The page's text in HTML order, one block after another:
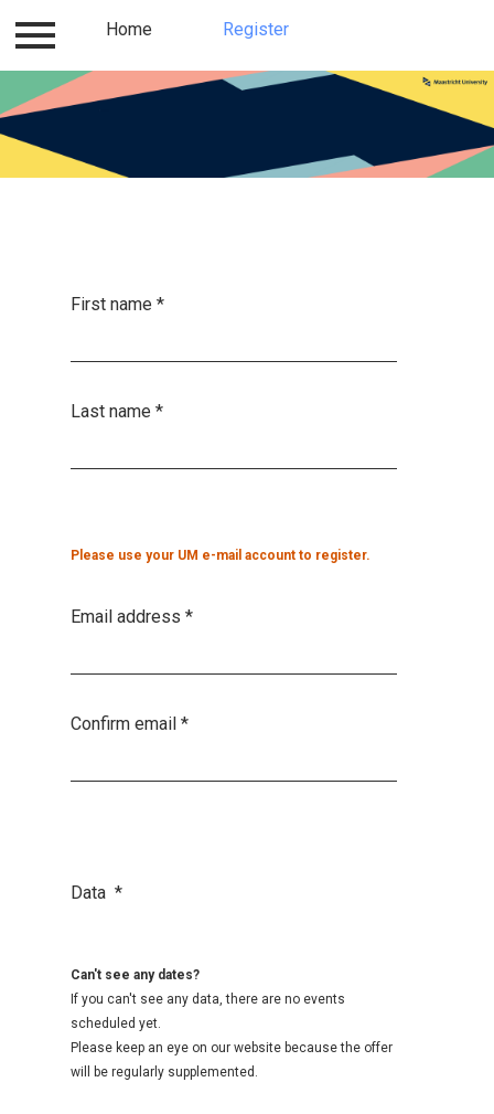
Register
Log in Home Register
First name *
Last name *
Please use your UM e-mail account to register.
Email address *
Confirm email *
Data *
Can't see any dates?
If you can't see any data, there are no events
scheduled yet.
Please keep an eye on our website because the offer
will be regularly supplemented.